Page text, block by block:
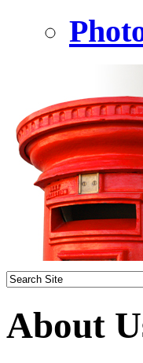
About